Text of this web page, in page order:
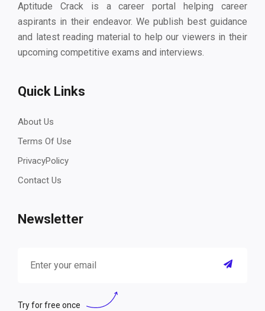
Aptitude Crack is a career portal helping career
aspirants in their endeavor. We publish best guidance
and latest reading material to help our viewers in their
upcoming competitive exams and interviews.
Quick Links
About Us
Terms Of Use
PrivacyPolicy
Contact Us
Newsletter
Try for free once